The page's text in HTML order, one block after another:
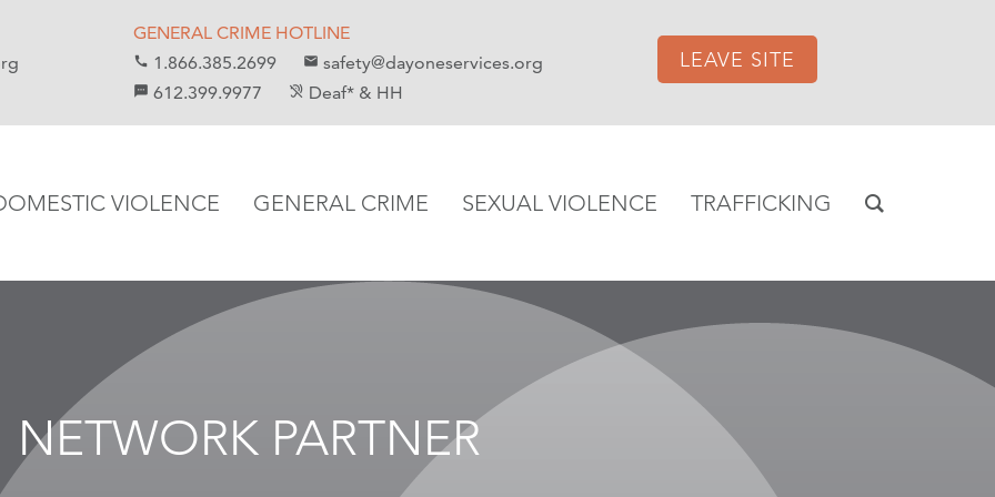
GENERAL CRIME HOTLINE
call 1.866.385.2699 email safety@dayoneservices.org
sms 612.399.9977 hearing_disabled Deaf* & HH
LEAVE SITE
VIOLENCE GENERAL CRIME SEXUAL VIOLENCE TRAFFICKING
NETWORK PARTNER